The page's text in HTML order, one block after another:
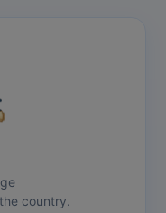
country.